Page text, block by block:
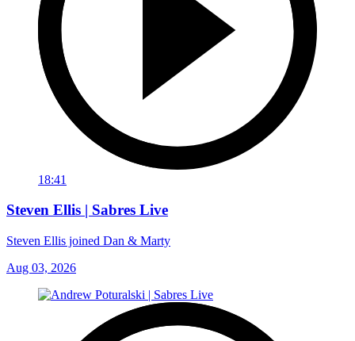
18:41
Steven Ellis | Sabres Live
Steven Ellis joined Dan & Marty
Aug 03, 2026